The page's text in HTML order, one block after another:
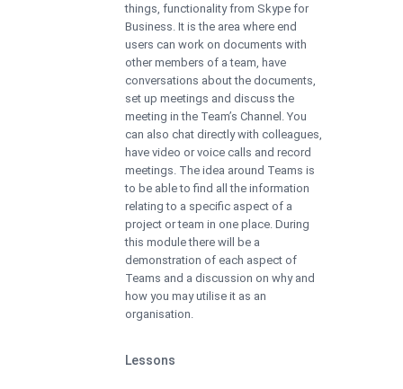
things, functionality from Skype for
Business. It is the area where end
users can work on documents with
other members of a team, have
conversations about the documents,
set up meetings and discuss the
meeting in the Team’s Channel. You
can also chat directly with colleagues,
have video or voice calls and record
meetings. The idea around Teams is
to be able to find all the information
relating to a specific aspect of a
project or team in one place. During
this module there will be a
demonstration of each aspect of
Teams and a discussion on why and
how you may utilise it as an
organisation.
Lessons